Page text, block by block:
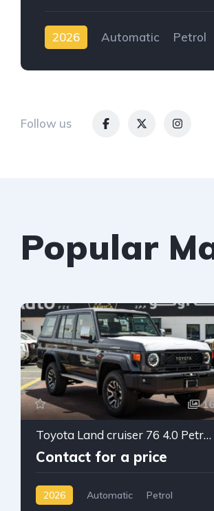
2026 Automatic
Petrol
Follow us
Popular
Toyota Land cruiser 76 4.0 Petrol 2026
Contact for a price
2026 Automatic
Petrol